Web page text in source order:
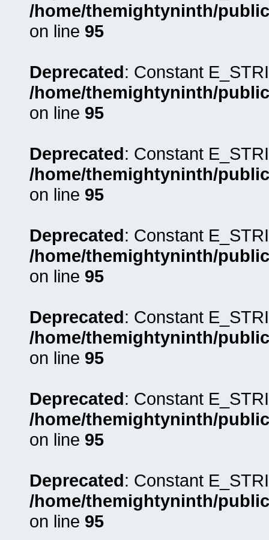
/home/themightyninth/
on line 95
Deprecated: Constant
/home/themightyninth/
on line 95
Deprecated: Constant
/home/themightyninth/
on line 95
Deprecated: Constant
/home/themightyninth/
on line 95
Deprecated: Constant
/home/themightyninth/
on line 95
Deprecated: Constant
/home/themightyninth/
on line 95
Deprecated: Constant
/home/themightyninth/
on line 95